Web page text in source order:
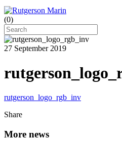
(0)
27 September 2019
rutgerson_logo_rgb_inv
Share
More news